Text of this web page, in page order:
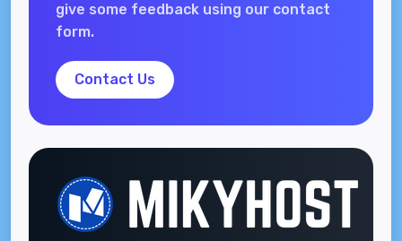
give some feedback using our contact
form.
Contact Us